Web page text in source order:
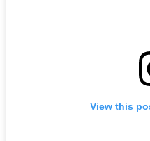
View this